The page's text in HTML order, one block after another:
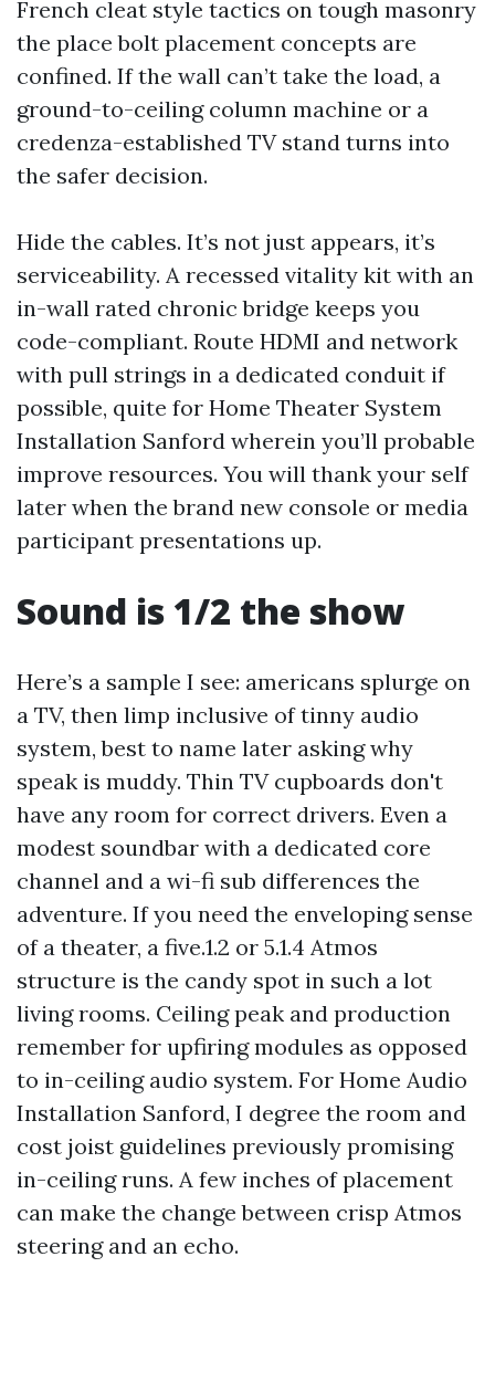
French cleat style tactics on tough masonry
the place bolt placement concepts are
confined. If the wall can’t take the load, a
ground-to-ceiling column machine or a
credenza-established TV stand turns into
the safer decision.
Hide the cables. It’s not just appears, it’s
serviceability. A recessed vitality kit with an
in-wall rated chronic bridge keeps you
code-compliant. Route HDMI and network
with pull strings in a dedicated conduit if
possible, quite for Home Theater System
Installation Sanford wherein you’ll probable
improve resources. You will thank your self
later when the brand new console or media
participant presentations up.
Sound is 1/2 the show
Here’s a sample I see: americans splurge on
a TV, then limp inclusive of tinny audio
system, best to name later asking why
speak is muddy. Thin TV cupboards don't
have any room for correct drivers. Even a
modest soundbar with a dedicated core
channel and a wi-fi sub differences the
adventure. If you need the enveloping sense
of a theater, a five.1.2 or 5.1.4 Atmos
structure is the candy spot in such a lot
living rooms. Ceiling peak and production
remember for upfiring modules as opposed
to in-ceiling audio system. For Home Audio
Installation Sanford, I degree the room and
cost joist guidelines previously promising
in-ceiling runs. A few inches of placement
can make the change between crisp Atmos
steering and an echo.